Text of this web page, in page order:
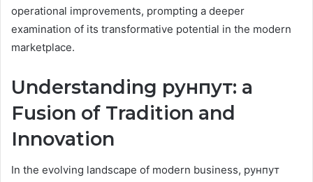
operational improvements, prompting a deeper
examination of its transformative potential in the modern
marketplace.
Understanding рунпут: a
Fusion of Tradition and
Innovation
In the evolving landscape of modern business, рунпут